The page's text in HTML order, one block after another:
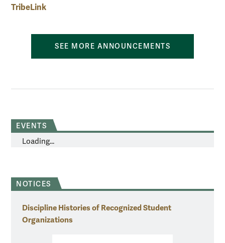
TribeLink
SEE MORE ANNOUNCEMENTS
EVENTS
Loading...
NOTICES
Discipline Histories of Recognized Student
Organizations